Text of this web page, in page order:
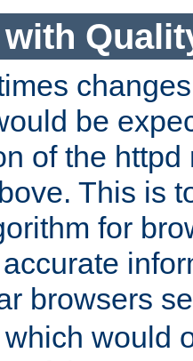
be
of the httpd
This is
for
browsers
would